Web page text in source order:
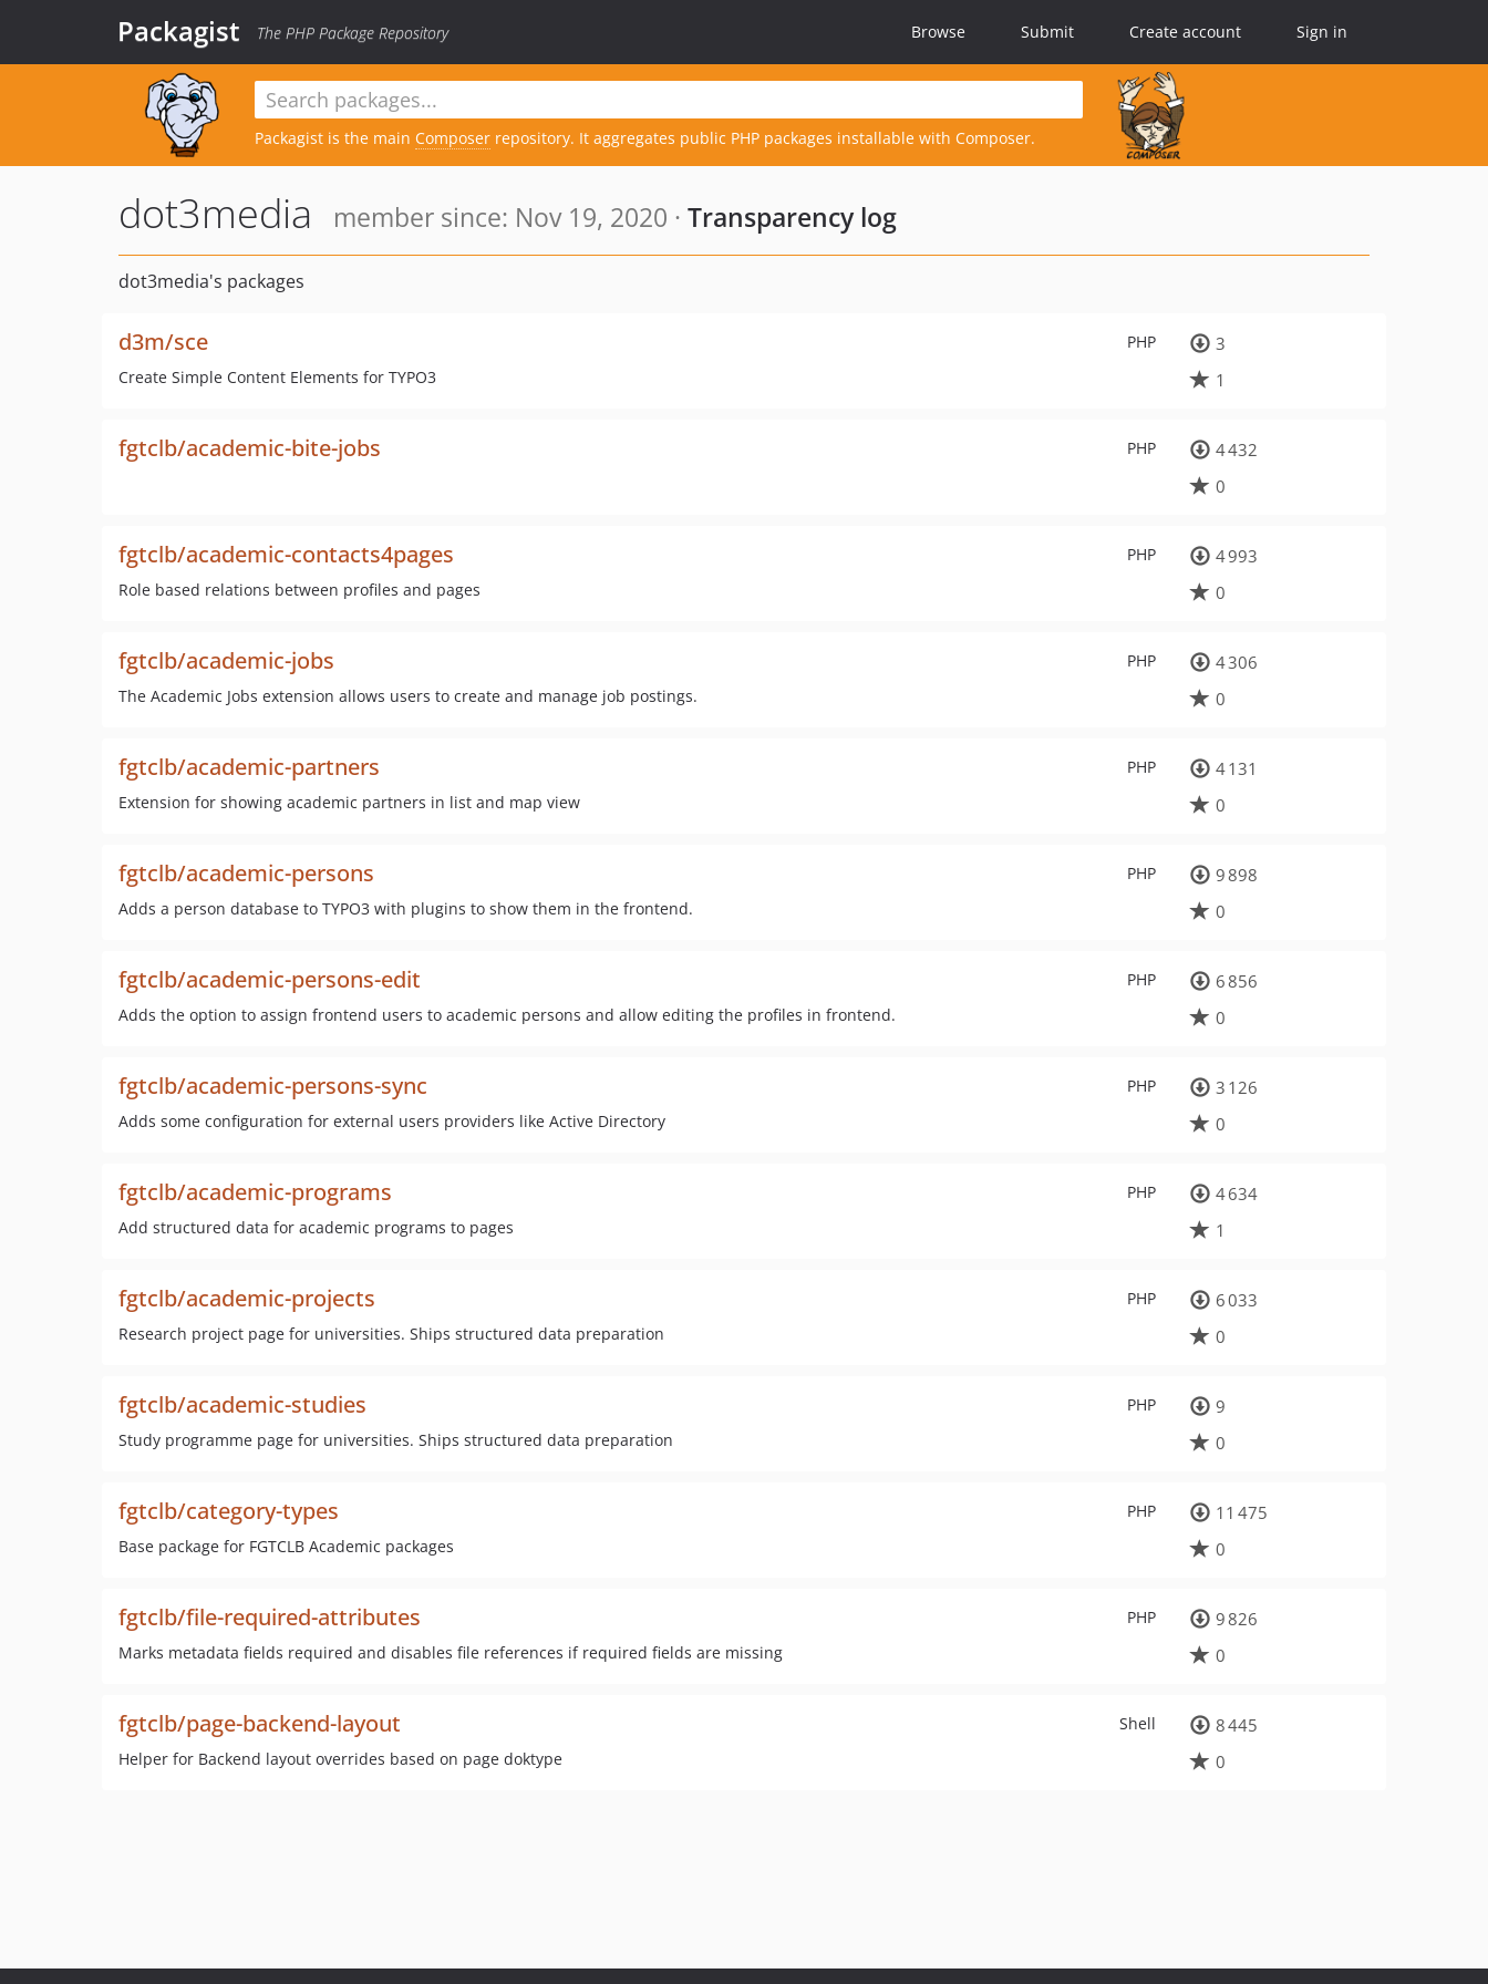
Packagist The PHP Package Repository Browse Submit Create account Sign in
Packagist is the main Composer repository. It aggregates public PHP packages installable with Composer.
dot3media member since: Nov 19, 2020 · Transparency log
dot3media's packages
PHP
d3m/sce
Create Simple Content Elements for TYPO3
3
1
PHP
fgtclb/academic-bite-jobs
4 432
0
PHP
fgtclb/academic-contacts4pages
Role based relations between profiles and pages
4 993
0
PHP
fgtclb/academic-jobs
The Academic Jobs extension allows users to create and manage job postings.
4 306
0
PHP
fgtclb/academic-partners
Extension for showing academic partners in list and map view
4 131
0
PHP
fgtclb/academic-persons
Adds a person database to TYPO3 with plugins to show them in the frontend.
9 898
0
PHP
fgtclb/academic-persons-edit
Adds the option to assign frontend users to academic persons and allow editing the profiles in frontend.
6 856
0
PHP
fgtclb/academic-persons-sync
Adds some configuration for external users providers like Active Directory
3 126
0
PHP
fgtclb/academic-programs
Add structured data for academic programs to pages
4 634
1
PHP
fgtclb/academic-projects
Research project page for universities. Ships structured data preparation
6 033
0
PHP
fgtclb/academic-studies
Study programme page for universities. Ships structured data preparation
9
0
PHP
fgtclb/category-types
Base package for FGTCLB Academic packages
11 475
0
PHP
fgtclb/file-required-attributes
Marks metadata fields required and disables file references if required fields are missing
9 826
0
Shell
fgtclb/page-backend-layout
Helper for Backend layout overrides based on page doktype
8 445
0